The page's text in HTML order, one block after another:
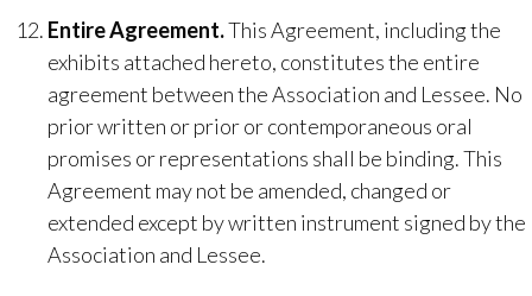
Entire Agreement.This Agreement, including the
exhibits attached hereto, constitutes the entire
agreement between the Association and Lessee. No
prior written or prior or contemporaneous oral
promises or representations shall be binding. This
Agreement may not be amended, changed or
extended except by written instrument signed by the
Association and Lessee.